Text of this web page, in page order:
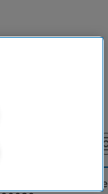
Registered